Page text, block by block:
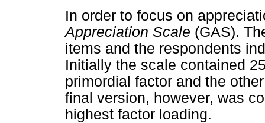
In order to focus on
Appreciation Scale (GAS).
items and the respondents
Initially the scale contained
primordial factor and the
final version, however, was
highest factor loading.